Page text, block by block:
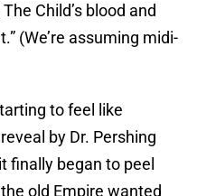
Child’s blood and
(We’re assuming midi-
to feel like
by Dr. Pershing
finally began to peel
old Empire wanted